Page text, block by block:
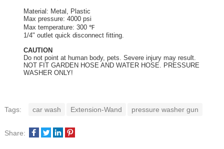
Material: Metal, Plastic
Max pressure: 4000 psi
Max temperature: 300 ℉
1/4" outlet quick disconnect fitting.
CAUTION
Do not point at human body, pets. Severe injury may result.
NOT FIT GARDEN HOSE AND WATER HOSE. PRESSURE
WASHER ONLY!
Tags: car wash Extension-Wand pressure washer gun
Share: